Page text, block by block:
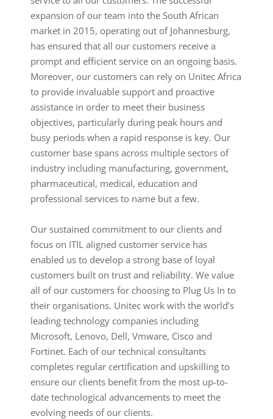
expansion of our team into the South African
market in 2015, operating out of Johannesburg,
has ensured that all our customers receive a
prompt and efficient service on an ongoing basis.
Moreover, our customers can rely on Unitec Africa
to provide invaluable support and proactive
assistance in order to meet their business
objectives, particularly during peak hours and
busy periods when a rapid response is key. Our
customer base spans across multiple sectors of
industry including manufacturing, government,
pharmaceutical, medical, education and
professional services to name but a few.
Our sustained commitment to our clients and
focus on ITIL aligned customer service has
enabled us to develop a strong base of loyal
customers built on trust and reliability. We value
all of our customers for choosing to Plug Us In to
their organisations. Unitec work with the world’s
leading technology companies including
Microsoft, Lenovo, Dell, Vmware, Cisco and
Fortinet. Each of our technical consultants
completes regular certification and upskilling to
ensure our clients benefit from the most up-to-
date technological advancements to meet the
evolving needs of our clients.